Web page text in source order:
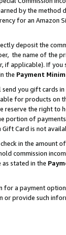
by the
for an Amazon
deposit the
the name of the
if applicable). If
the Payment
send you gift cards
for products on
the right to
portion of
Card is not
in the amount
commission
stated in the
a payment
or provide such